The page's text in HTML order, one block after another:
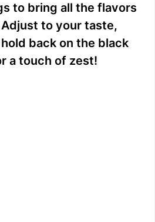
to bring all the flavors
to your taste,
hold back on the black
a touch of zest!